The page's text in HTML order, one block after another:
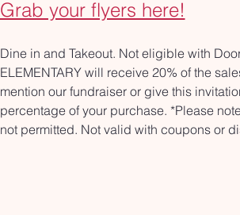
Grab your flyers here!
Dine in and Takeout. Not eligible with
ELEMENTARY will receive 20% of the
mention our fundraiser or give this
percentage of your purchase. *Please
not permitted. Not valid with coupons or